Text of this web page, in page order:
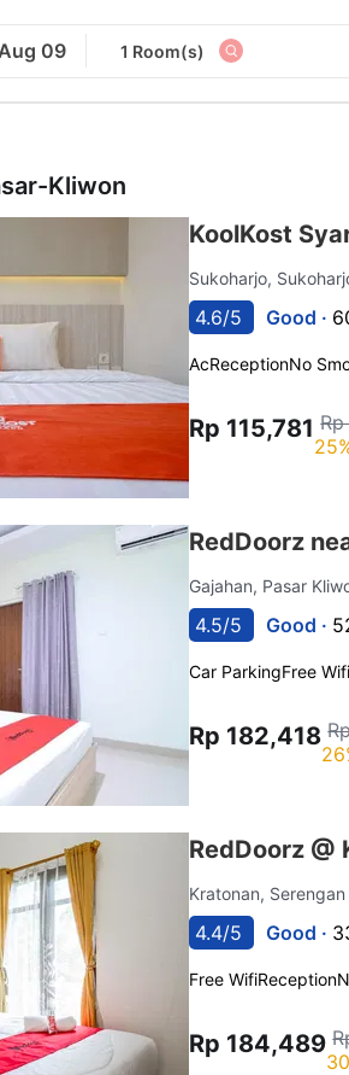
09 1 Room(s)
Kliwon
KoolKost
Sukoharjo,
4.6/5 Good ·
AcReceptionNo
Rp 115,781
RedDoorz
Gajahan, Pasar
4.5/5 Good ·
Car ParkingFree Wifi
Rp 182,418
RedDoorz @
Kratonan, Serengan
4.4/5 Good ·
Free WifiReception
Rp 184,489